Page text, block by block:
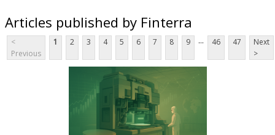
Articles published by Finterra
<
Previous
1 2 3 4 5 6 7 8 9 ... 46 47
Next
>